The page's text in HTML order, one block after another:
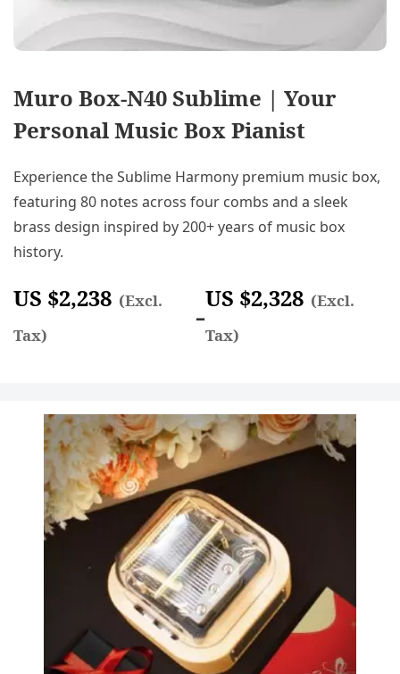
Muro Box-N40 Sublime | Your
Personal Music Box Pianist
Experience the Sublime Harmony premium music box,
featuring 80 notes across four combs and a sleek
brass design inspired by 200+ years of music box
history.
US $2,238 (Excl.
Tax)
–
US $2,328 (Excl.
Tax)